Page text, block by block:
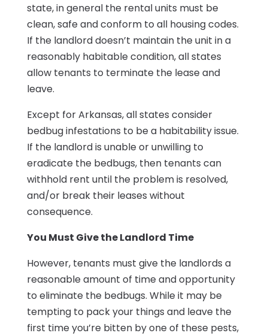
state, in general the rental units must be
clean, safe and conform to all housing codes.
If the landlord doesn’t maintain the unit in a
reasonably habitable condition, all states
allow tenants to terminate the lease and
leave.
Except for Arkansas, all states consider
bedbug infestations to be a habitability issue.
If the landlord is unable or unwilling to
eradicate the bedbugs, then tenants can
withhold rent until the problem is resolved,
and/or break their leases without
consequence.
You Must Give the Landlord Time
However, tenants must give the landlords a
reasonable amount of time and opportunity
to eliminate the bedbugs. While it may be
tempting to pack your things and leave the
first time you’re bitten by one of these pests,